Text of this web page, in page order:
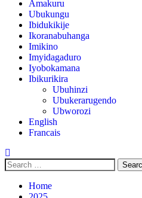
Amakuru
Ubukungu
Ibidukikije
Ikoranabuhanga
Imikino
Imyidagaduro
Iyobokamana
Ibikurikira
Ubuhinzi
Ubukerarugendo
Ubworozi
English
Francais
Home